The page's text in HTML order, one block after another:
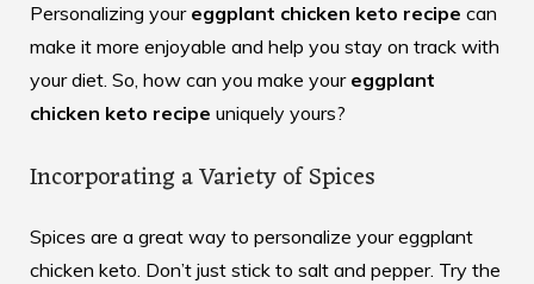
Personalizing your eggplant chicken keto recipe can
make it more enjoyable and help you stay on track with
your diet. So, how can you make your eggplant
chicken keto recipe uniquely yours?
Incorporating a Variety of Spices
Spices are a great way to personalize your eggplant
chicken keto. Don’t just stick to salt and pepper. Try the